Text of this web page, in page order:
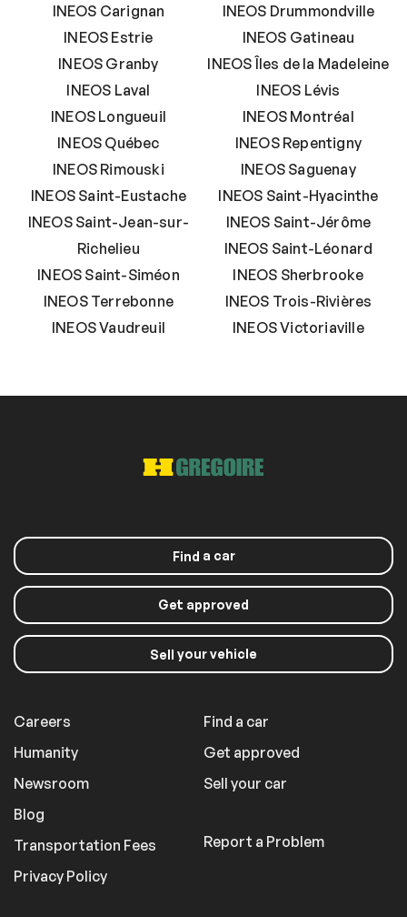
INEOS Carignan
INEOS Drummondville
INEOS Estrie
INEOS Gatineau
INEOS Granby
INEOS Îles de la Madeleine
INEOS Laval
INEOS Lévis
INEOS Longueuil
INEOS Montréal
INEOS Québec
INEOS Repentigny
INEOS Rimouski
INEOS Saguenay
INEOS Saint-Eustache
INEOS Saint-Hyacinthe
INEOS Saint-Jean-sur-
Richelieu
INEOS Saint-Jérôme
INEOS Saint-Léonard
INEOS Saint-Siméon
INEOS Sherbrooke
INEOS Terrebonne
INEOS Trois-Rivières
INEOS Vaudreuil
INEOS Victoriaville
Find a car
Get approved
Sell your vehicle
Careers
Humanity
Newsroom
Blog
Transportation Fees
Privacy Policy
Find a car
Get approved
Sell your car
Report a Problem